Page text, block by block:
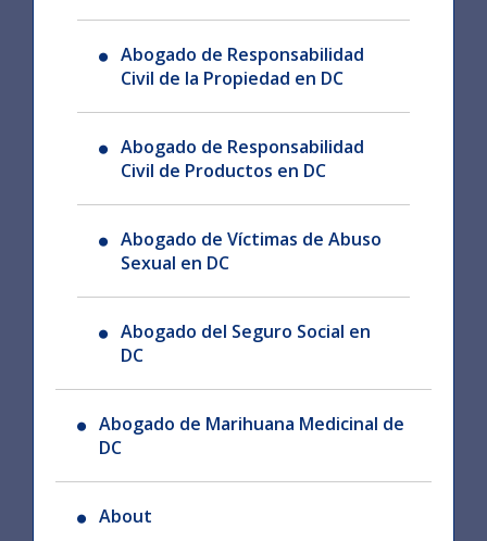
Abogado de Responsabilidad
Civil de la Propiedad en DC
Abogado de Responsabilidad
Civil de Productos en DC
Abogado de Víctimas de Abuso
Sexual en DC
Abogado del Seguro Social en
DC
Abogado de Marihuana Medicinal de
DC
About